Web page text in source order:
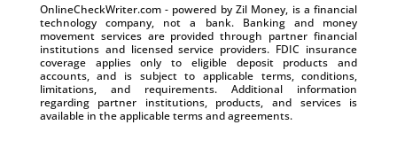
OnlineCheckWriter.com - powered by Zil Money, is a financial
technology company, not a bank. Banking and money
movement services are provided through partner financial
institutions and licensed service providers. FDIC insurance
coverage applies only to eligible deposit products and
accounts, and is subject to applicable terms, conditions,
limitations, and requirements. Additional information
regarding partner institutions, products, and services is
available in the applicable terms and agreements.